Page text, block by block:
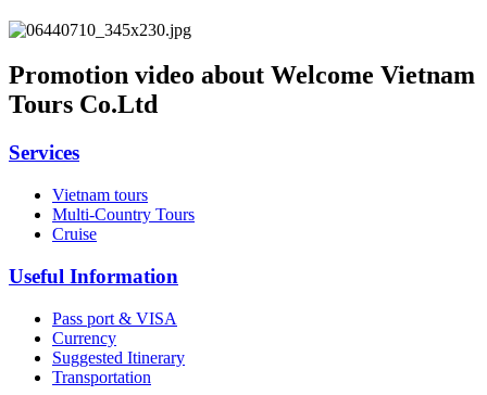
Promotion video about Welcome Vietnam
Tours Co.Ltd
Services
Vietnam tours
Multi-Country Tours
Cruise
Useful Information
Pass port & VISA
Currency
Suggested Itinerary
Transportation